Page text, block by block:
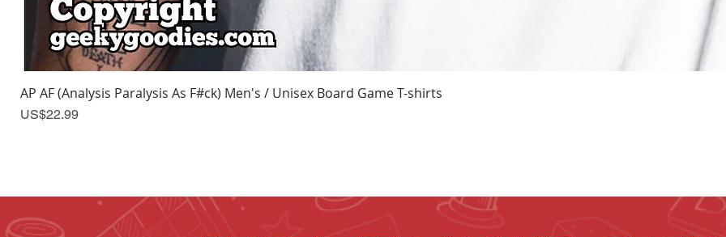
AP AF (Analysis Paralysis As F#ck) Men's / Unisex Board Game T-shirts
Price
US$22.99